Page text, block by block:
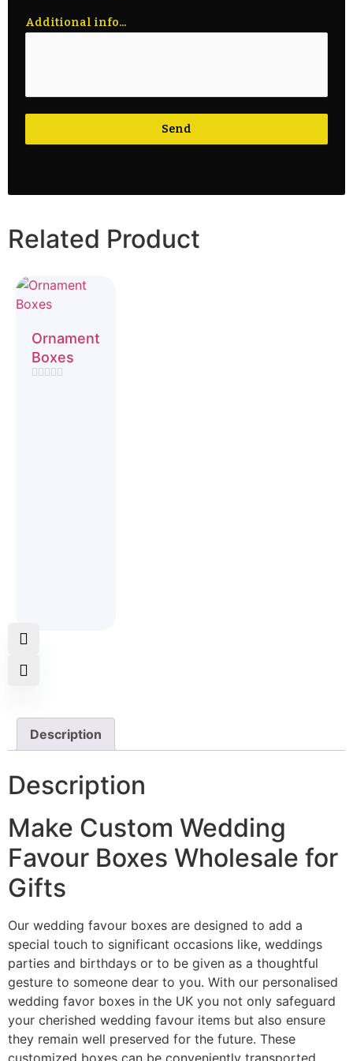
Additional info...
Send
Related Product
Ornament
Boxes
Description
Description
Make Custom Wedding
Favour Boxes Wholesale for
Gifts
Our wedding favour boxes are designed to add a
special touch to significant occasions like, weddings
parties and birthdays or to be given as a thoughtful
gesture to someone dear to you. With our personalised
wedding favor boxes in the UK you not only safeguard
your cherished wedding favour items but also ensure
they remain well preserved for the future. These